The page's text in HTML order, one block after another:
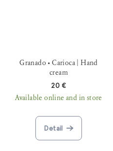
Granado • Carioca | Hand
cream
20 €
Available online and in store
Detail